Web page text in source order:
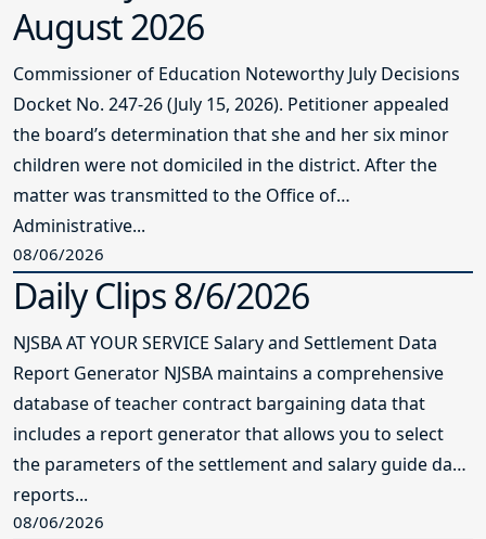
August 2026
Commissioner of Education Noteworthy July Decisions
Docket No. 247-26 (July 15, 2026). Petitioner appealed
the board’s determination that she and her six minor
children were not domiciled in the district. After the
matter was transmitted to the Office of
Administrative...
08/06/2026
Daily Clips 8/6/2026
NJSBA AT YOUR SERVICE Salary and Settlement Data
Report Generator NJSBA maintains a comprehensive
database of teacher contract bargaining data that
includes a report generator that allows you to select
the parameters of the settlement and salary guide data
reports...
08/06/2026